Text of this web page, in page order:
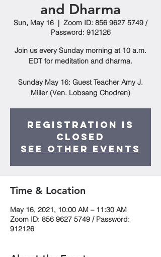
and Dharma
Sun, May 16
  |
Zoom ID: 856 9627 5749 /
Password: 912126
Join us every Sunday morning at 10 a.m.
EDT for meditation and dharma.
Sunday May 16: Guest Teacher Amy J.
Miller (Ven. Lobsang Chodren)
Registration is
Closed
See other events
Time & Location
May 16, 2021, 10:00 AM – 11:30 AM
Zoom ID: 856 9627 5749 / Password:
912126